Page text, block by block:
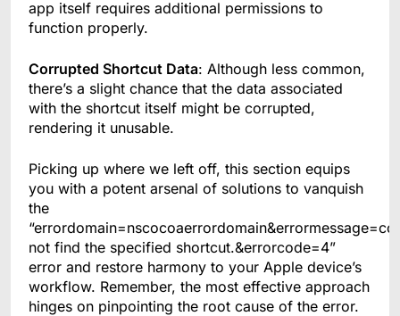
app itself requires additional permissions to
function properly.
Corrupted Shortcut Data: Although less common,
there’s a slight chance that the data associated
with the shortcut itself might be corrupted,
rendering it unusable.
Picking up where we left off, this section equips
you with a potent arsenal of solutions to vanquish
the
not find the specified shortcut.&errorcode=4”
error and restore harmony to your Apple device’s
workflow. Remember, the most effective approach
hinges on pinpointing the root cause of the error.